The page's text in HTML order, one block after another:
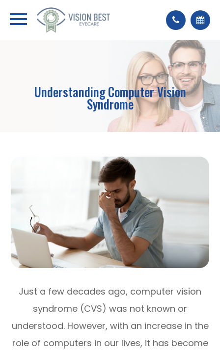
Understanding Computer Vision
Syndrome
Just a few decades ago, computer vision
syndrome (CVS) was not known or
understood. However, with an increase in the
role of computers in our lives, it has become